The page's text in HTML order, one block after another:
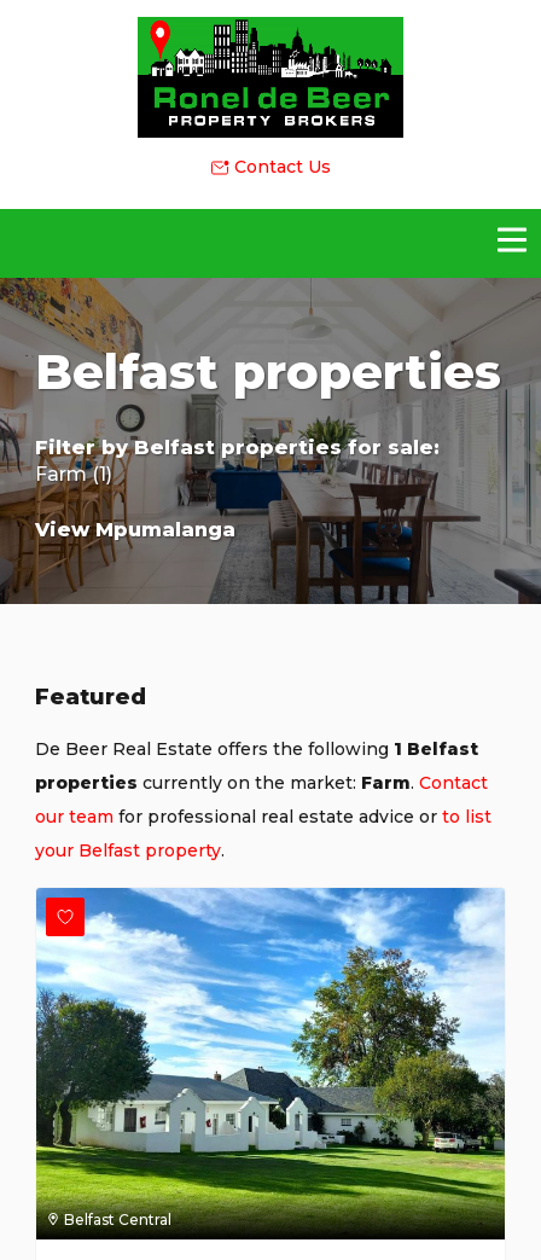
Contact Us
Belfast properties
Filter byBelfast properties for sale:
Farm (1)
View Mpumalanga
Featured
De Beer Real Estate offers the following 1 Belfast
properties currently on the market: Farm. Contact
our team for professional real estate advice or to list
your Belfast property.
Belfast Central